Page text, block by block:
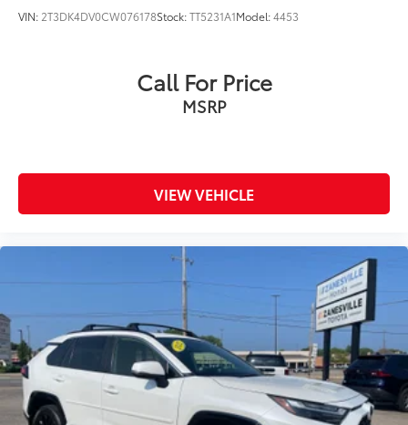
VIN: 2T3DK4DV0CW076178Stock:TT5231A1Model:4453
Call For Price
MSRP
VIEW VEHICLE